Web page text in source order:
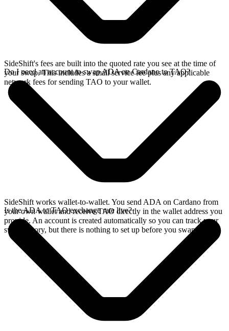
SideShift's fees are built into the quoted rate you see at the time of
your swap. This includes a small service fee plus any applicable
network fees for sending TAO to your wallet.
Do I need an account to swap ADA on Cardano to TAO?
SideShift works wallet-to-wallet. You send ADA on Cardano from
your own wallet and receive TAO directly in the wallet address you
provide. An account is created automatically so you can track your
swap history, but there is nothing to set up before you swap.
Is the ADA to TAO exchange rate live?